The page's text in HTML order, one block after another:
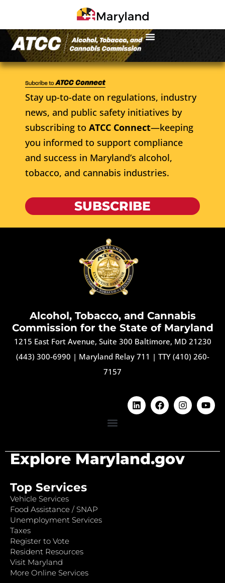
Stay up-to-date on regulations, industry
news, and public safety initiatives by
subscribing to ATCC Connect—keeping
you informed to support compliance
and success in Maryland’s alcohol,
tobacco, and cannabis industries.
SUBSCRIBE
Alcohol, Tobacco, and Cannabis
Commission for the State of Maryland
1215 East Fort Avenue, Suite 300 Baltimore, MD 21230
(443) 300-6990 | Maryland Relay 711 | TTY (410) 260-
7157
Explore Maryland.gov
Top Services
Vehicle Services
Food Assistance / SNAP
Unemployment Services
Taxes
Register to Vote
Resident Resources
Visit Maryland
More Online Services